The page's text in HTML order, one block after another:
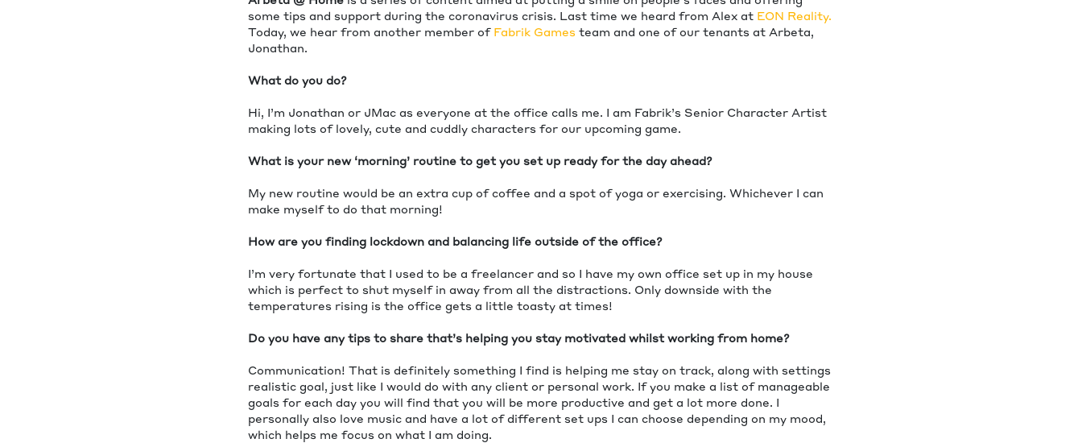
some tips and support during the coronavirus crisis. Last time we heard from Alex at EON Reality.
Today, we hear from another member of Fabrik Games team and one of our tenants at Arbeta,
Jonathan.
What do you do?
Hi, I’m Jonathan or JMac as everyone at the office calls me. I am Fabrik’s Senior Character Artist
making lots of lovely, cute and cuddly characters for our upcoming game.
What is your new ‘morning’ routine to get you set up ready for the day ahead?
My new routine would be an extra cup of coffee and a spot of yoga or exercising. Whichever I can
make myself to do that morning!
How are you finding lockdown and balancing life outside of the office?
I’m very fortunate that I used to be a freelancer and so I have my own office set up in my house
which is perfect to shut myself in away from all the distractions. Only downside with the
temperatures rising is the office gets a little toasty at times!
Do you have any tips to share that’s helping you stay motivated whilst working from home?
Communication! That is definitely something I find is helping me stay on track, along with settings
realistic goal, just like I would do with any client or personal work. If you make a list of manageable
goals for each day you will find that you will be more productive and get a lot more done. I
personally also love music and have a lot of different set ups I can choose depending on my mood,
which helps me focus on what I am doing.